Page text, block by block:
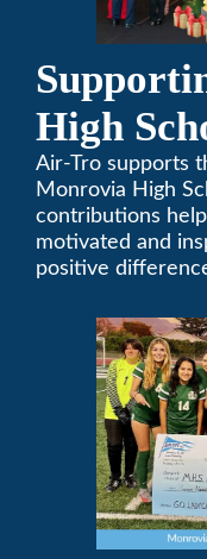
High
Soccer
Air-Tro supports
Monrovia High
contributions
motivated and
positive